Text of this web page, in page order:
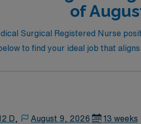
of
Surgical Registered Nurse
to find your ideal job that
D, August 9, 2026 13 weeks